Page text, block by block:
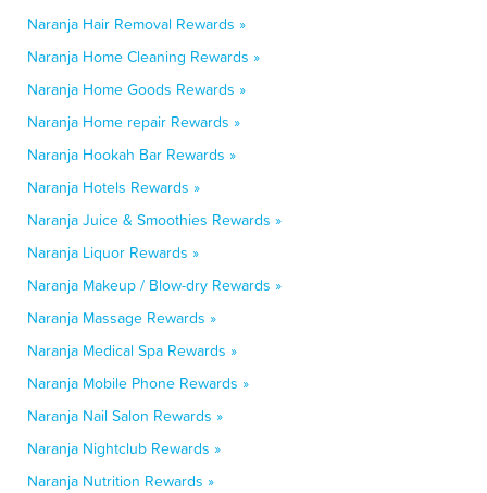
Naranja Hair Removal Rewards »
Naranja Home Cleaning Rewards »
Naranja Home Goods Rewards »
Naranja Home repair Rewards »
Naranja Hookah Bar Rewards »
Naranja Hotels Rewards »
Naranja Juice & Smoothies Rewards »
Naranja Liquor Rewards »
Naranja Makeup / Blow-dry Rewards »
Naranja Massage Rewards »
Naranja Medical Spa Rewards »
Naranja Mobile Phone Rewards »
Naranja Nail Salon Rewards »
Naranja Nightclub Rewards »
Naranja Nutrition Rewards »